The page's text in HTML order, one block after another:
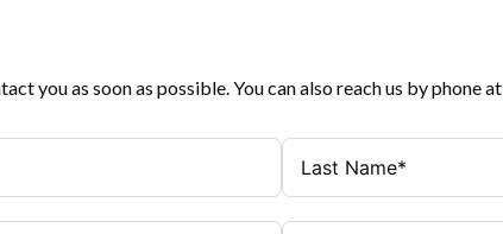
you as soon as possible. You can also reach us by phone at